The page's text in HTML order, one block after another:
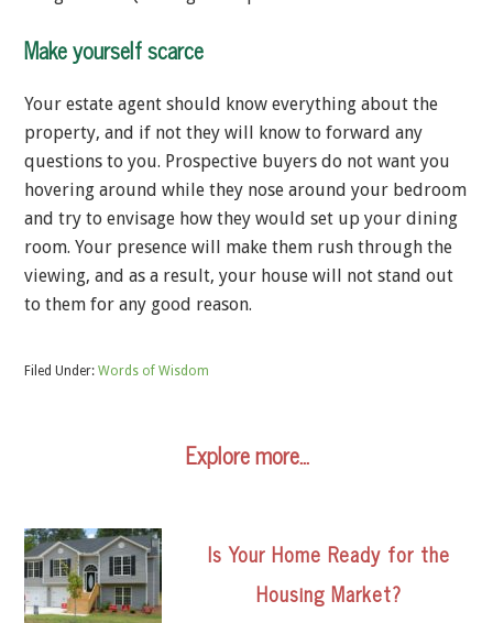
Make yourself scarce
Your estate agent should know everything about the
property, and if not they will know to forward any
questions to you. Prospective buyers do not want you
hovering around while they nose around your bedroom
and try to envisage how they would set up your dining
room. Your presence will make them rush through the
viewing, and as a result, your house will not stand out
to them for any good reason.
Filed Under: Words of Wisdom
Explore more…
Is Your Home Ready for the
Housing Market?